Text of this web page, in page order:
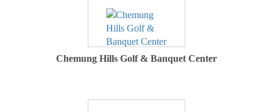
Chemung Hills Golf & Banquet Center